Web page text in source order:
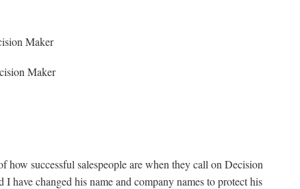
Maker
Maker
how successful salespeople are when they call on Decision
have changed his name and company names to protect his